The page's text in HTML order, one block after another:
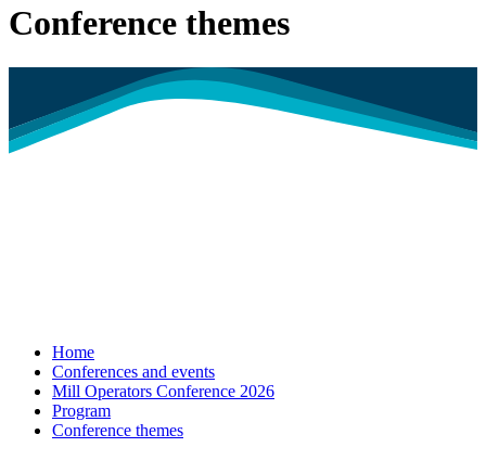
Conference themes
Home
Conferences and events
Mill Operators Conference 2026
Program
Conference themes